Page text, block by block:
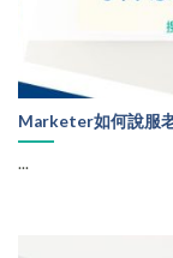
Marketer如何說服
...